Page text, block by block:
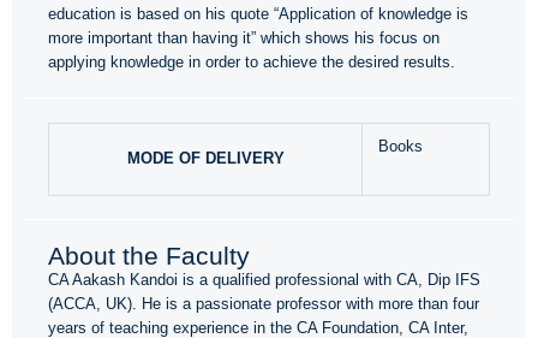
education is based on his quote “Application of knowledge is
more important than having it” which shows his focus on
applying knowledge in order to achieve the desired results.
MODE OF DELIVERY
Books
About the Faculty
CA Aakash Kandoi is a qualified professional with CA, Dip IFS
(ACCA, UK). He is a passionate professor with more than four
years of teaching experience in the CA Foundation, CA Inter,